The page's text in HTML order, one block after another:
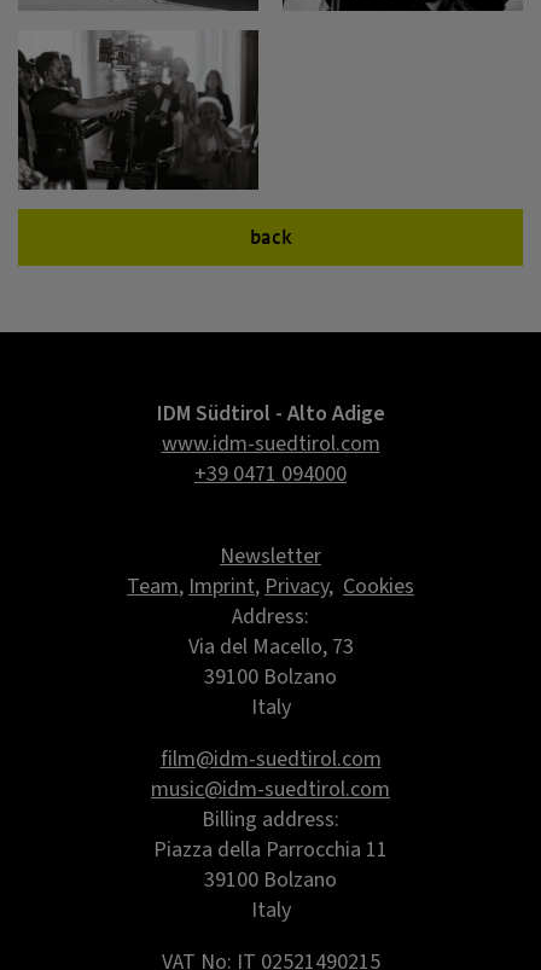
back
IDM Südtirol - Alto Adige
www.idm-suedtirol.com
+39 0471 094000
Newsletter
Team,Imprint,Privacy, Cookies
Address:
Via del Macello, 73
39100 Bolzano
Italy
film@idm-suedtirol.com
music@idm-suedtirol.com
Billing address:
Piazza della Parrocchia 11
39100 Bolzano
Italy
VAT No: IT 02521490215